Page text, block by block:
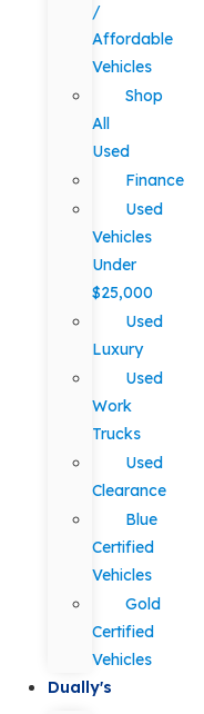
/
Affordable
Vehicles
Shop
All
Used
Finance
Used
Vehicles
Under
$25,000
Used
Luxury
Used
Work
Trucks
Used
Clearance
Blue
Certified
Vehicles
Gold
Certified
Vehicles
Dually's